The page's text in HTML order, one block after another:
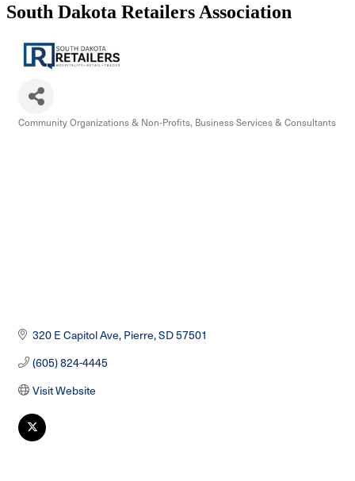
South Dakota Retailers Association
Community Organizations & Non-Profits Business Services & Consultants
320 E Capitol Ave Pierre SD57501
(605) 824-4445
Visit Website